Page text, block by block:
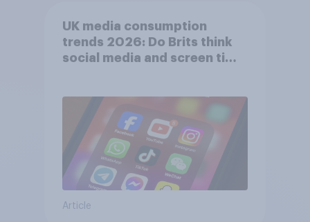
UK media consumption
trends 2026: Do Brits think
social media and screen time
Article